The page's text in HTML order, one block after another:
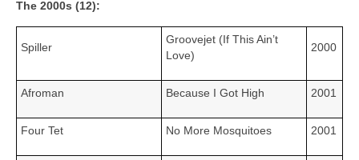
The 2000s (12):
Spiller
Groovejet (If This Ain’t
Love)
2000
Afroman Because I Got High 2001
Four Tet No More Mosquitoes 2001